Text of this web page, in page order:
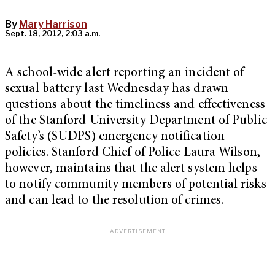
By Mary Harrison
Sept. 18, 2012, 2:03 a.m.
A school-wide alert reporting an incident of
sexual battery last Wednesday has drawn
questions about the timeliness and effectiveness
of the Stanford University Department of Public
Safety’s (SUDPS) emergency notification
policies. Stanford Chief of Police Laura Wilson,
however, maintains that the alert system helps
to notify community members of potential risks
and can lead to the resolution of crimes.